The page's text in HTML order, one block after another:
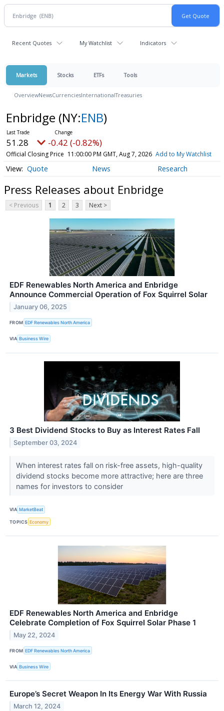
Recent Quotes My Watchlist Indicators
Markets Stocks ETFs Tools
OverviewNewsCurrenciesInternationalTreasuries
Enbridge (NY:ENB)
51.28 -0.42 (-0.82%)
Official Closing Price 11:00:00 PM GMT, Aug 7, 2026 Add to My Watchlist
Quote News Research
Press Releases about Enbridge
< Previous 1 2 3 Next >
EDF Renewables North America and Enbridge
Announce Commercial Operation of Fox Squirrel Solar
January 06, 2025
FROM EDF Renewables North America
VIA Business Wire
3 Best Dividend Stocks to Buy as Interest Rates Fall
September 03, 2024
When interest rates fall on risk-free assets, high-quality
dividend stocks become more attractive; here are three
names for investors to consider
VIA MarketBeat
TOPICS Economy
EDF Renewables North America and Enbridge
Celebrate Completion of Fox Squirrel Solar Phase 1
May 22, 2024
FROM EDF Renewables North America
VIA Business Wire
Europe’s Secret Weapon In Its Energy War With Russia
March 12, 2024